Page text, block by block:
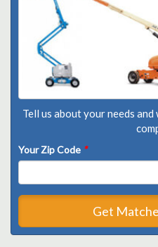
Tell us about your needs
Your Zip Code *
Get